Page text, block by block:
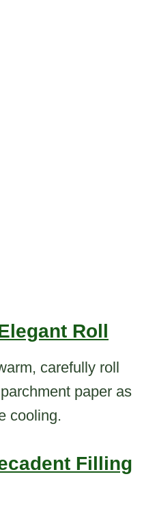
Roll
carefully roll
paper as
cooling.
Filling